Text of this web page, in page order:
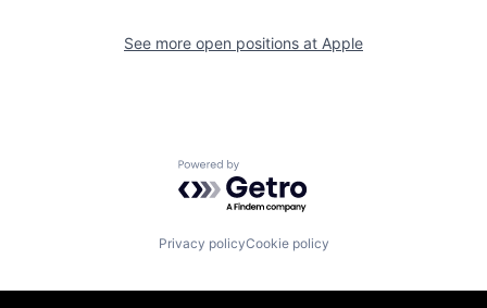
See more open positions at Apple
Powered by Getro.com
Privacy policyCookie policy